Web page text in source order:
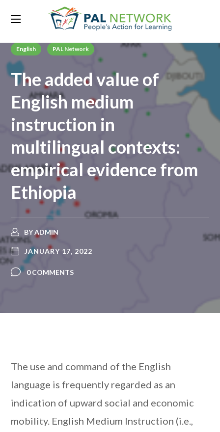
English PAL Network
The added value of
English medium
instruction in
multilingual contexts:
empirical evidence from
Ethiopia
BYADMIN
JANUARY 17, 2022
0 COMMENTS
The use and command of the English
language is frequently regarded as an
indication of upward social and economic
mobility. English Medium Instruction (i.e.,